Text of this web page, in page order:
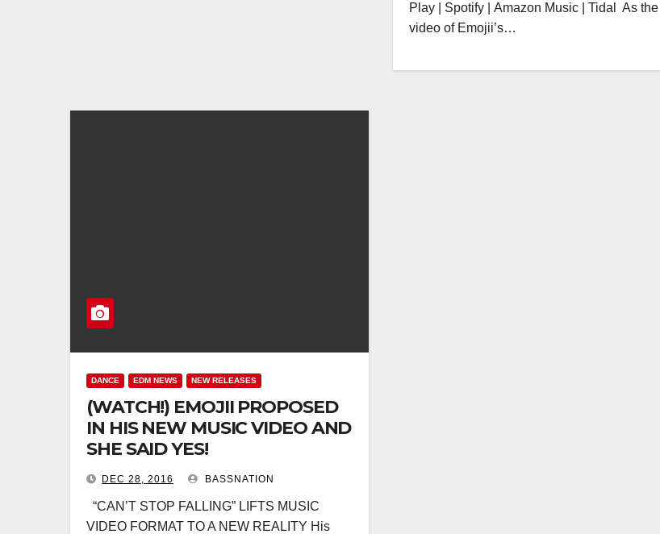
Play | Spotify | Amazon Music | Tidal As the
video of Emojii’s…
DANCE EDM NEWS NEW RELEASES
(WATCH!) EMOJII PROPOSED
IN HIS NEW MUSIC VIDEO AND
SHE SAID YES!
DEC 28, 2016 BASSNATION
“CAN’T STOP FALLING” LIFTS MUSIC
VIDEO FORMAT TO A NEW REALITY His